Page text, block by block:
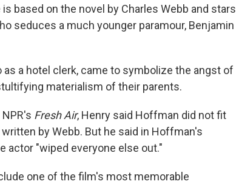
based on the novel by Charles Webb and stars
seduces a much younger paramour, Benjamin
a hotel clerk, came to symbolize the angst of
materialism of their parents.
Fresh Air, Henry said Hoffman did not fit
by Webb. But he said in Hoffman's
actor "wiped everyone else out."
one of the film's most memorable